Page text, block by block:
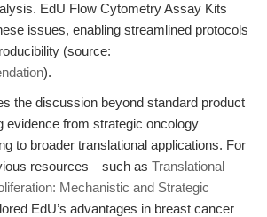
EdU Flow Cytometry Assay Kits
issues, enabling streamlined protocols
(source:
).
the discussion beyond standard product
evidence from strategic oncology
to broader translational applications. For
resources—such as Translational
Mechanistic and Strategic
EdU’s advantages in breast cancer